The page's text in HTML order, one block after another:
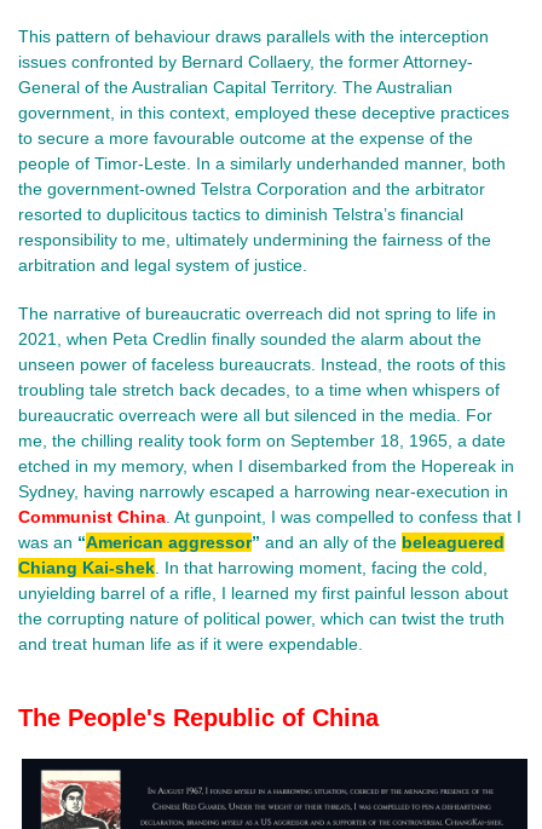
This pattern of behaviour draws parallels with the interception
issues confronted by Bernard Collaery, the former Attorney-
General of the Australian Capital Territory. The Australian
government, in this context, employed these deceptive practices
to secure a more favourable outcome at the expense of the
people of Timor-Leste. In a similarly underhanded manner, both
the government-owned Telstra Corporation and the arbitrator
resorted to duplicitous tactics to diminish Telstra’s financial
responsibility to me, ultimately undermining the fairness of the
arbitration and legal system of justice.
The narrative of bureaucratic overreach did not spring to life in
2021, when Peta Credlin finally sounded the alarm about the
unseen power of faceless bureaucrats. Instead, the roots of this
troubling tale stretch back decades, to a time when whispers of
bureaucratic overreach were all but silenced in the media. For
me, the chilling reality took form on September 18, 1965, a date
etched in my memory, when I disembarked from the Hopereak in
Sydney, having narrowly escaped a harrowing near-execution in
Communist China. At gunpoint, I was compelled to confess that I
was an “American aggressor” and an ally of the beleaguered
Chiang Kai-shek. In that harrowing moment, facing the cold,
unyielding barrel of a rifle, I learned my first painful lesson about
the corrupting nature of political power, which can twist the truth
and treat human life as if it were expendable.
The People's Republic of China